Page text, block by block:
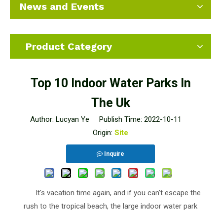
News and Events
Product Category
Top 10 Indoor Water Parks In
The Uk
Author: Lucyan Ye Publish Time: 2022-10-11
Origin: Site
Inquire
It's vacation time again, and if you can't escape the
rush to the tropical beach, the large indoor water park